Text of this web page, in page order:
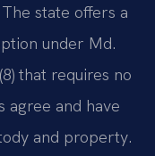
state offers a
under Md.
that requires no
and have
and property.